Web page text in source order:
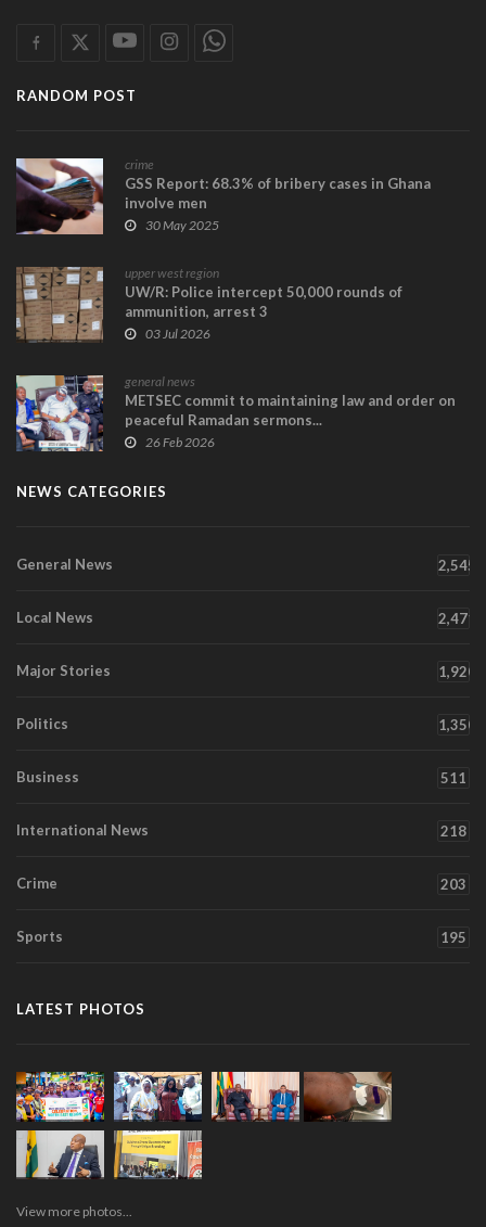
RANDOM POST
crime
GSS Report: 68.3% of bribery cases in Ghana
involve men
30 May 2025
upper west region
UW/R: Police intercept 50,000 rounds of
ammunition, arrest 3
03 Jul 2026
general news
METSEC commit to maintaining law and order on
peaceful Ramadan sermons...
26 Feb 2026
NEWS CATEGORIES
General News 2,545
Local News 2,471
Major Stories 1,920
Politics 1,350
Business 511
International News 218
Crime 203
Sports 195
LATEST PHOTOS
View more photos...